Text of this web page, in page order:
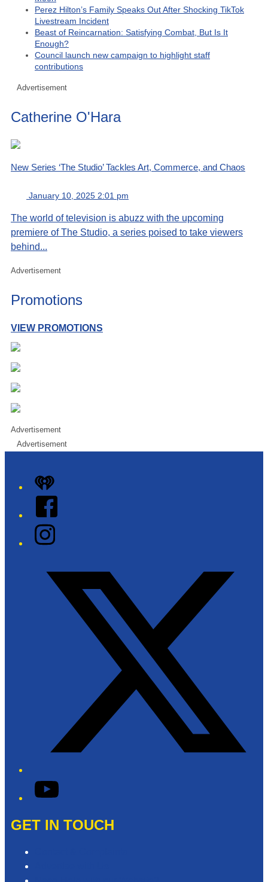
Perez Hilton’s Family Speaks Out After Shocking TikTok
Livestream Incident
Beast of Reincarnation: Satisfying Combat, But Is It
Enough?
Council launch new campaign to highlight staff
contributions
Advertisement
Catherine O'Hara
New Series ‘The Studio’ Tackles Art, Commerce, and Chaos
January 10, 2025 2:01 pm
The world of television is abuzz with the upcoming
premiere of The Studio, a series poised to take viewers
behind...
Advertisement
Promotions
VIEW PROMOTIONS
Advertisement
Advertisement
iHeart
Facebook
Instagram
YouTube
GET IN TOUCH